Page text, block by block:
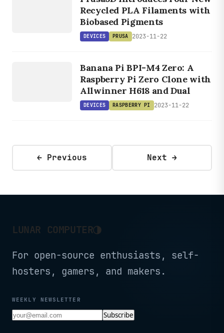
Recycled PLA Filaments with
Biobased Pigments
DEVICES PRUSA 2023-11-22
Banana Pi BPI-M4 Zero: A
Raspberry Pi Zero Clone with
Allwinner H618 and Dual
DEVICES RASPBERRY PI 2023-11-22
← Previous Next →
LUNAR COMPUTER◑
For open-source enthusiasts, self-
hosters, gamers, and makers.
WEEKLY NEWSLETTER
Subscribe